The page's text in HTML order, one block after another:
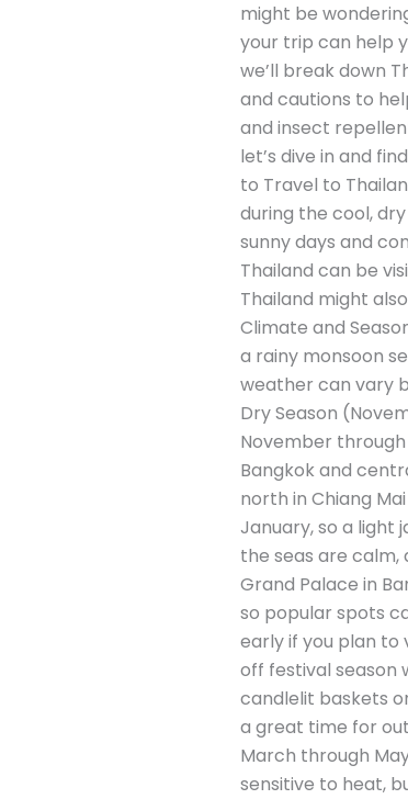
might be
your trip can help
we’ll break down
and cautions to
and insect
let’s dive in and
to Travel to
during the cool,
sunny days and
Thailand can be
Thailand might
Climate and
a rainy monsoon
weather can vary
Dry Season
November
Bangkok and
north in Chiang
January, so a light
the seas are calm,
Grand Palace in
so popular spots
early if you plan to
off festival season
candlelit baskets
a great time for
March through
sensitive to heat,